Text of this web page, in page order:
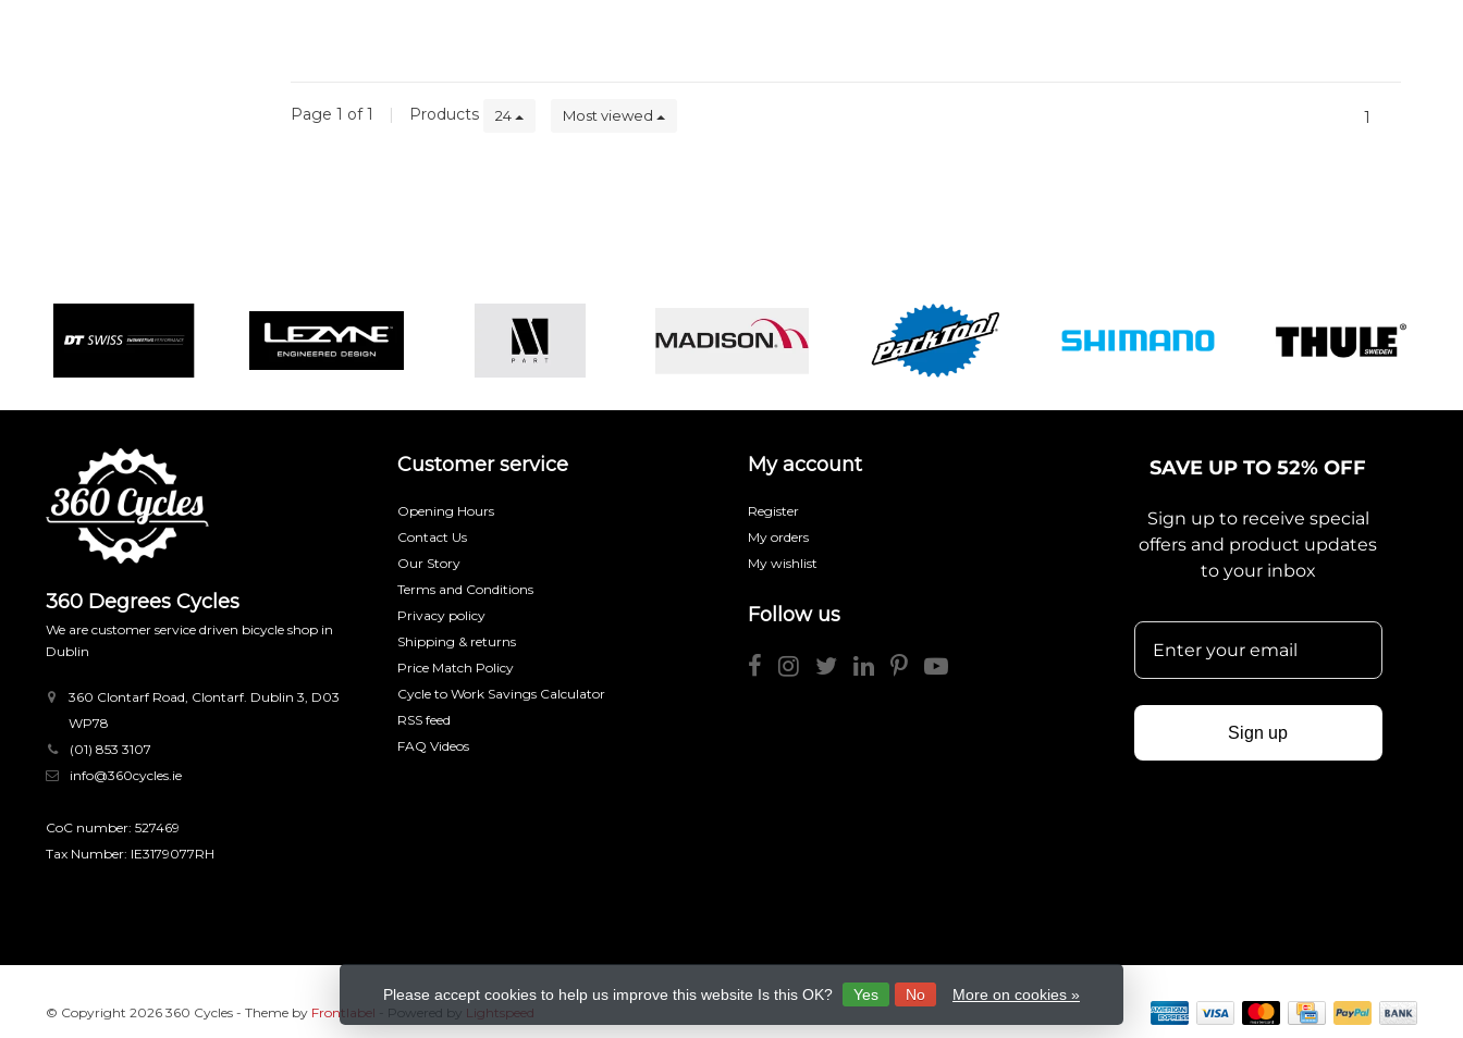
Page 1 of 1 | Products 24 Most viewed 1
360 Degrees Cycles
We are customer service driven bicycle shop in
Dublin
360 Clontarf Road, Clontarf. Dublin 3, D03
WP78
(01) 853 3107
info@360cycles.ie
CoC number: 527469
Tax Number: IE3179077RH
Customer service
Opening Hours
Contact Us
Our Story
Terms and Conditions
Privacy policy
Shipping & returns
Price Match Policy
Cycle to Work Savings Calculator
RSS feed
FAQ Videos
My account
Register
My orders
My wishlist
Follow us
SAVE UP TO 52% OFF
Sign up to receive special
offers and product updates
to your inbox
Sign up
Please accept cookies to help us improve this website Is this OK? Yes No More on cookies »
© Copyright 2026 360 Cycles - Theme by Frontlabel - Powered by Lightspeed